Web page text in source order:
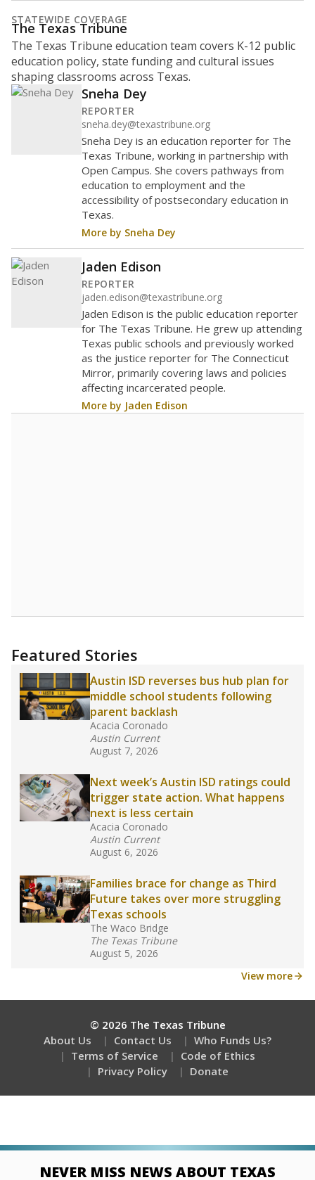
STATEWIDE COVERAGE
The Texas Tribune
The Texas Tribune education team covers K-12 public
education policy, state funding and cultural issues
shaping classrooms across Texas.
Sneha Dey
REPORTER
sneha.dey@texastribune.org
Sneha Dey is an education reporter for The
Texas Tribune, working in partnership with
Open Campus. She covers pathways from
education to employment and the
accessibility of postsecondary education in
Texas.
More by Sneha Dey
Jaden Edison
REPORTER
jaden.edison@texastribune.org
Jaden Edison is the public education reporter
for The Texas Tribune. He grew up attending
Texas public schools and previously worked
as the justice reporter for The Connecticut
Mirror, primarily covering laws and policies
affecting incarcerated people.
More by Jaden Edison
Featured Stories
Austin ISD reverses bus hub plan for
middle school students following
parent backlash
Acacia Coronado
Austin Current
August 7, 2026
Next week’s Austin ISD ratings could
trigger state action. What happens
next is less certain
Acacia Coronado
Austin Current
August 6, 2026
Families brace for change as Third
Future takes over more struggling
Texas schools
The Waco Bridge
The Texas Tribune
August 5, 2026
View more
© 2026 The Texas Tribune
About Us
Contact Us
Who Funds Us?
Terms of Service
Code of Ethics
Privacy Policy
Donate
NEVER MISS NEWS ABOUT TEXAS